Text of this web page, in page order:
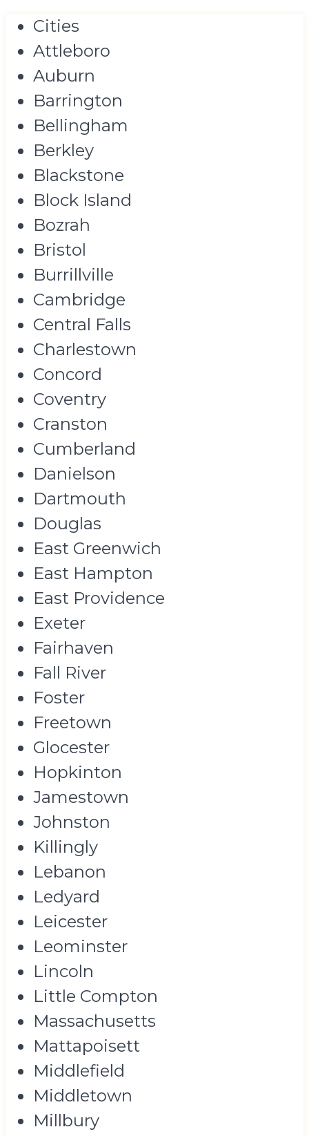
Cities
Attleboro
Auburn
Barrington
Bellingham
Berkley
Blackstone
Block Island
Bozrah
Bristol
Burrillville
Cambridge
Central Falls
Charlestown
Concord
Coventry
Cranston
Cumberland
Danielson
Dartmouth
Douglas
East Greenwich
East Hampton
East Providence
Exeter
Fairhaven
Fall River
Foster
Freetown
Glocester
Hopkinton
Jamestown
Johnston
Killingly
Lebanon
Ledyard
Leicester
Leominster
Lincoln
Little Compton
Massachusetts
Mattapoisett
Middlefield
Middletown
Millbury